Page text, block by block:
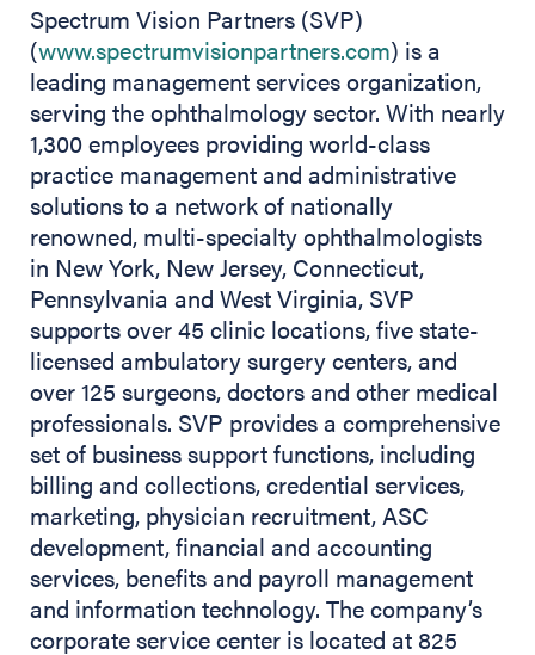
Spectrum Vision Partners (SVP)
(www.spectrumvisionpartners.com) is a
leading management services organization,
serving the ophthalmology sector. With nearly
1,300 employees providing world-class
practice management and administrative
solutions to a network of nationally
renowned, multi-specialty ophthalmologists
in New York, New Jersey, Connecticut,
Pennsylvania and West Virginia, SVP
supports over 45 clinic locations, five state-
licensed ambulatory surgery centers, and
over 125 surgeons, doctors and other medical
professionals. SVP provides a comprehensive
set of business support functions, including
billing and collections, credential services,
marketing, physician recruitment, ASC
development, financial and accounting
services, benefits and payroll management
and information technology. The company’s
corporate service center is located at 825